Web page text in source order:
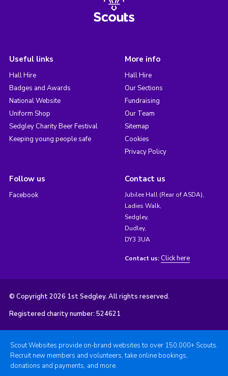
Useful links
Hall Hire
Badges and Awards
National Website
Uniform Shop
Sedgley Charity Beer Festival
Keeping young people safe
More info
Hall Hire
Our Sections
Fundraising
Our Team
Sitemap
Cookies
Privacy Policy
Follow us
Facebook
Contact us
Jubilee Hall (Rear of ASDA),
Ladies Walk,
Sedgley,
Dudley,
DY3 3UA
Contact us: Click here
© Copyright 2026 1st Sedgley. All rights reserved.
Registered charity number: 524621
Scout Websites provide on-brand websites to over 150,000+ Scouts.
Recruit new members and volunteers, take online bookings,
donations and payments, and more.